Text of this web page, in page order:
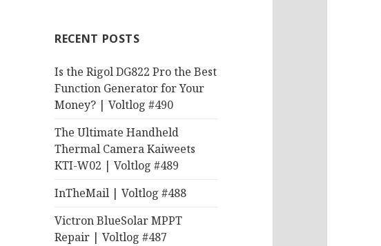
RECENT POSTS
Is the Rigol DG822 Pro the Best
Function Generator for Your
Money? | Voltlog #490
The Ultimate Handheld
Thermal Camera Kaiweets
KTI-W02 | Voltlog #489
InTheMail | Voltlog #488
Victron BlueSolar MPPT
Repair | Voltlog #487